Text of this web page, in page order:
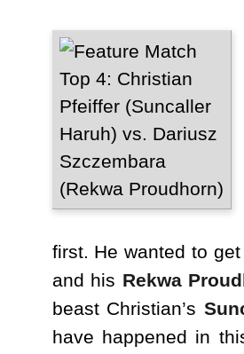
first. He wanted to
and his Rekwa
beast Christian’s
have happened in